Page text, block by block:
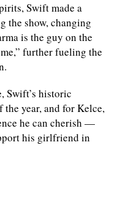
Swift made a
the show, changing
is the guy on the
further fueling the
Swift’s historic
year, and for Kelce,
he can cherish —
his girlfriend in